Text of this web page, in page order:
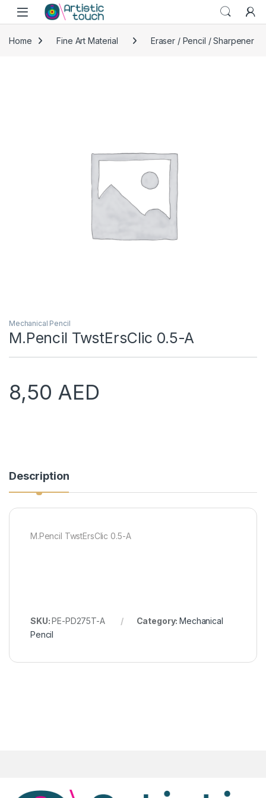
Skip to navigation
Skip to content
Home Fine Art Material Eraser / Pencil / Sharpener
Mechanical Pencil
M.Pencil TwstErsClic 0.5-A
8,50 AED
Description
M.Pencil TwstErsClic 0.5-A
SKU:PE-PD275T-A Category:Mechanical
Pencil